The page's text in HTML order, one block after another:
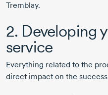
Tremblay.
2. Developing
service
Everything related to the
direct impact on the